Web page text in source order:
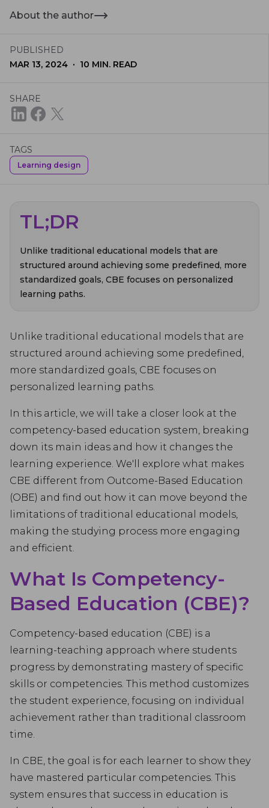
About the author
PUBLISHED
MAR 13, 2024 · 10 MIN. READ
SHARE
TAGS
Learning design
TL;DR
Unlike traditional educational models that are
structured around achieving some predefined, more
standardized goals, CBE focuses on personalized
learning paths.
Unlike traditional educational models that are
structured around achieving some predefined,
more standardized goals, CBE focuses on
personalized learning paths.
In this article, we will take a closer look at the
competency-based education system, breaking
down its main ideas and how it changes the
learning experience. We'll explore what makes
CBE different from Outcome-Based Education
(OBE) and find out how it can move beyond the
limitations of traditional educational models,
making the studying process more engaging
and efficient.
What Is Competency-
Based Education (CBE)?
Competency-based education (CBE) is a
learning-teaching approach where students
progress by demonstrating mastery of specific
skills or competencies. This method customizes
the student experience, focusing on individual
achievement rather than traditional classroom
time.
In CBE, the goal is for each learner to show they
have mastered particular competencies. This
system ensures that success in education is